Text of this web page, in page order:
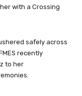
with a Crossing
safely across
recently
to her